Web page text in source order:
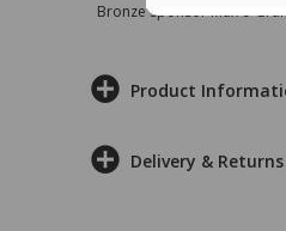
Bronze sponsor Max e-
Product
Delivery & Returns